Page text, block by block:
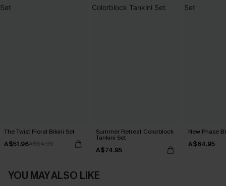
The Twist Floral Bikini Set
A$51.96A$64.95
Summer Retreat Colorblock
Tankini Set
A$74.95
New Phase
A$64.95
YOU MAY ALSO LIKE